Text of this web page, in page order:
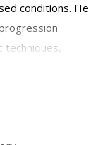
conditions. He
guidance,